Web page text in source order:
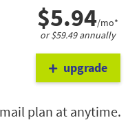
$5.94/mo*
or $59.49 annually
upgrade
plan at anytime.